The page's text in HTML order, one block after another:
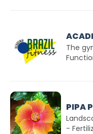
The
PIPA
-